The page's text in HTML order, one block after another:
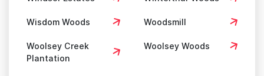
Wisdom Woods Woodsmill
Woolsey Creek
Plantation
Woolsey Woods